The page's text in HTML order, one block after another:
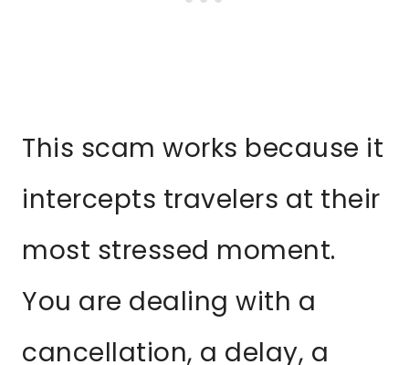
This scam works because it
intercepts travelers at their
most stressed moment.
You are dealing with a
cancellation, a delay, a